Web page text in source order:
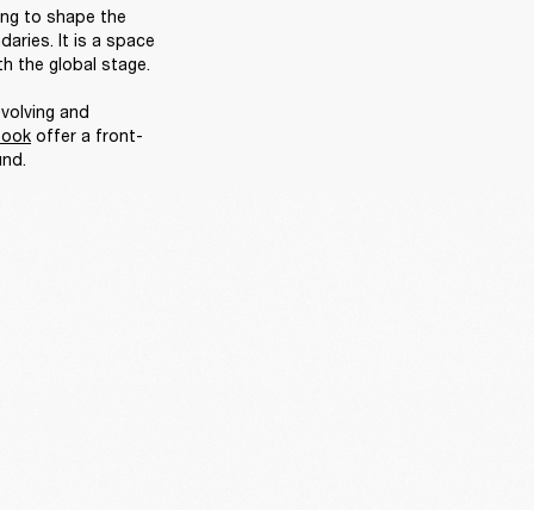
to shape the
It is a space
the global stage.
and
offer a front-